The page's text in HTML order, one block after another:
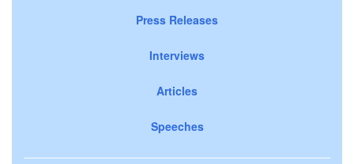
Press Releases
Interviews
Articles
Speeches